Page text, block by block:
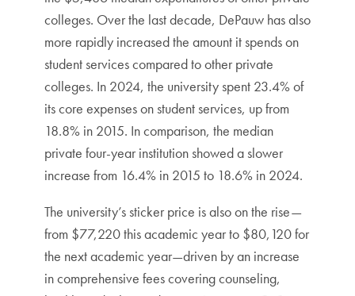
colleges. Over the last decade, DePauw has also
more rapidly increased the amount it spends on
student services compared to other private
colleges. In 2024, the university spent 23.4% of
its core expenses on student services, up from
18.8% in 2015. In comparison, the median
private four-year institution showed a slower
increase from 16.4% in 2015 to 18.6% in 2024.
The university’s sticker price is also on the rise—
from $77,220 this academic year to $80,120 for
the next academic year—driven by an increase
in comprehensive fees covering counseling,